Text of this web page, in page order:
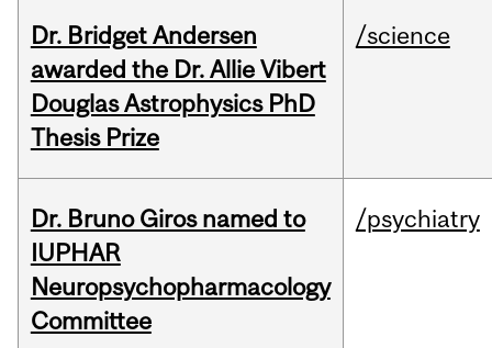
Dr. Bridget Andersen
awarded the Dr. Allie Vibert
Douglas Astrophysics PhD
Thesis Prize
/science
Dr. Bruno Giros named to
IUPHAR
Neuropsychopharmacology
Committee
/psychiatry